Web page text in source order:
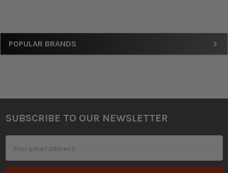
Sidebar
POPULAR BRANDS
Footer
SUBSCRIBE TO OUR NEWSLETTER
Address